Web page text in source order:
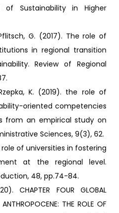
of Sustainability in Higher
G. (2017). The role of
in regional transition
Review of Regional
K. (2019). the role of
oriented competencies
from an empirical study on
Sciences, 9(3), 62.
role of universities in fostering
at the regional level.
48, pp.74-84.
CHAPTER FOUR GLOBAL
THE ROLE OF